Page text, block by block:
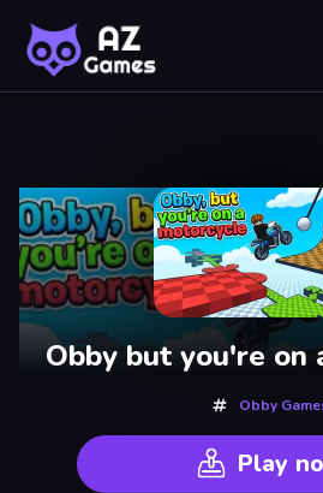
Recently
Played
Obby but you're on
Obby
Play